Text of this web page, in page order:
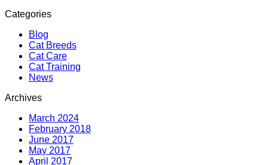
Categories
Blog
Cat Breeds
Cat Care
Cat Training
News
Archives
March 2024
February 2018
June 2017
May 2017
April 2017